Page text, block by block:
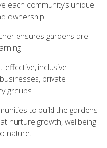
each community’s unique
ownership.
ensures gardens are
effective, inclusive
private
groups.
to build the gardens
nurture growth, wellbeing
nature.